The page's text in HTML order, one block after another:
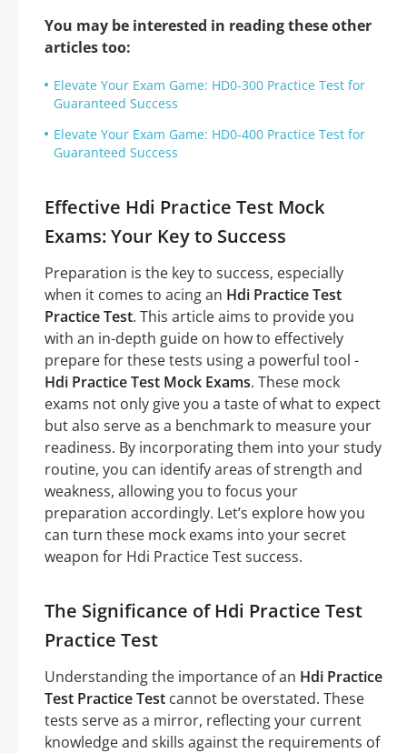
You may be interested in reading these other
articles too:
Elevate Your Exam Game: HD0-300 Practice Test for
Guaranteed Success
Elevate Your Exam Game: HD0-400 Practice Test for
Guaranteed Success
Effective Hdi Practice Test Mock
Exams: Your Key to Success
Preparation is the key to success, especially
when it comes to acing an Hdi Practice Test
Practice Test. This article aims to provide you
with an in-depth guide on how to effectively
prepare for these tests using a powerful tool -
Hdi Practice Test Mock Exams. These mock
exams not only give you a taste of what to expect
but also serve as a benchmark to measure your
readiness. By incorporating them into your study
routine, you can identify areas of strength and
weakness, allowing you to focus your
preparation accordingly. Let’s explore how you
can turn these mock exams into your secret
weapon for Hdi Practice Test success.
The Significance of Hdi Practice Test
Practice Test
Understanding the importance of an Hdi Practice
Test Practice Test cannot be overstated. These
tests serve as a mirror, reflecting your current
knowledge and skills against the requirements of